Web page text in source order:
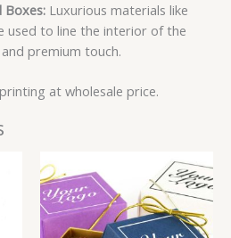
Boxes:Luxurious materials like
used to line the interior of the
premium touch.
at wholesale price.